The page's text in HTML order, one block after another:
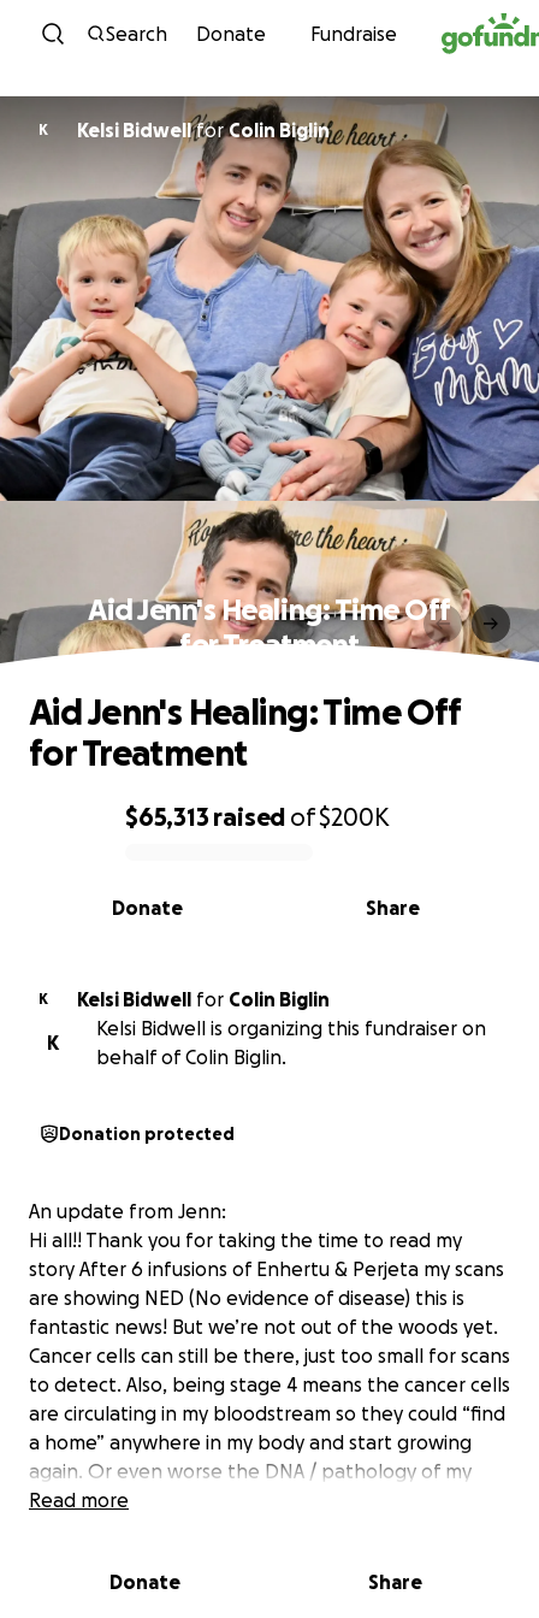
Skip to content
Search Donate Fundraise
K Kelsi BidwellforColin Biglin
Aid Jenn's Healing: Time Off
for Treatment
0% complete
$65,313 raised of$200K
Share
Donate
Aid Jenn's Healing: Time Off
for Treatment
K Kelsi Bidwell for Colin Biglin
K
Kelsi Bidwell is organizing this fundraiser on
behalf of Colin Biglin.
Donation protected
An update from Jenn:
Hi all!! Thank you for taking the time to read my
story After 6 infusions of Enhertu & Perjeta my scans
are showing NED (No evidence of disease) this is
fantastic news! But we’re not out of the woods yet.
Cancer cells can still be there, just too small for scans
to detect. Also, being stage 4 means the cancer cells
are circulating in my bloodstream so they could “find
a home” anywhere in my body and start growing
again. Or even worse the DNA / pathology of my
cancer can mutate & change or become resistant to
also want to try to prepare for the worst. I plan to
Read more
Donate Share